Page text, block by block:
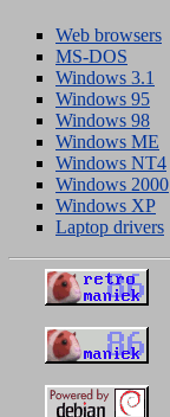
Web browsers
MS-DOS
Windows 3.1
Windows 95
Windows 98
Windows ME
Windows NT4
Windows 2000
Windows XP
Laptop drivers